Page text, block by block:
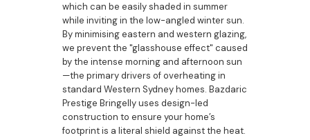
which can be easily shaded in summer
while inviting in the low-angled winter sun.
By minimising eastern and western glazing,
we prevent the "glasshouse effect" caused
by the intense morning and afternoon sun
—the primary drivers of overheating in
standard Western Sydney homes. Bazdaric
Prestige Bringelly uses design-led
construction to ensure your home’s
footprint is a literal shield against the heat.